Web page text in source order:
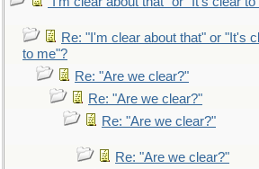
Re: "I'm clear about that" or "It's
to me"?
Re: "Are we clear?"
Re: "Are we clear?"
Re: "Are we clear?"
Re: "Are we clear?"